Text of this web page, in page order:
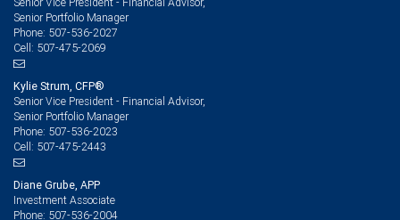
Senior Portfolio Manager
Phone: 507-536-2027
Cell: 507-475-2069
Kylie Strum, CFP®
Senior Vice President - Financial Advisor,
Senior Portfolio Manager
Phone: 507-536-2023
Cell: 507-475-2443
Diane Grube, APP
Investment Associate
Phone: 507-536-2004